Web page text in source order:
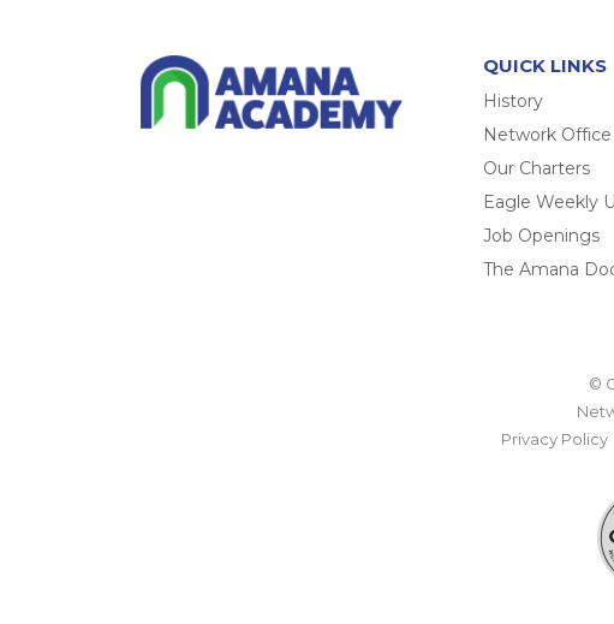
QUICK LINKS
History
Network
Our Charters
Eagle Weekly
Job Openings
The Amana
©
Privacy Policy